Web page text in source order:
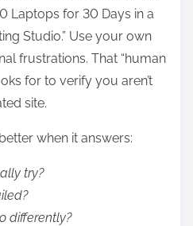
Laptops for 30 Days in a
Studio.” Use your own
frustrations. That “human
for to verify you aren’t
site.
when it answers:
try?
differently?